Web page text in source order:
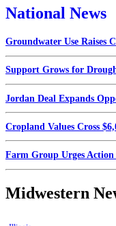
National News
Groundwater Use Raises
Support Grows for
Jordan Deal Expands
Cropland Values Cross
Farm Group Urges
Midwestern